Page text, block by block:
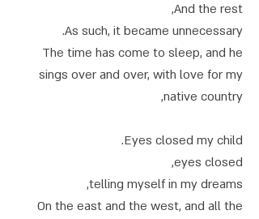
And the rest,
As such, it became unnecessary.
The time has come to sleep, and he
sings over and over, with love for my
native country,
Eyes closed my child.
eyes closed,
telling myself in my dreams,
On the east and the west, and all the